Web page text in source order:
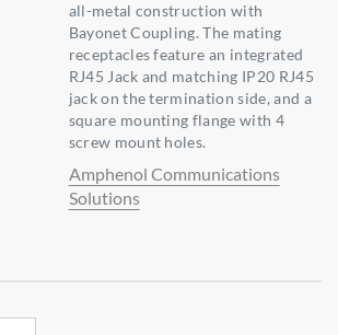
all-metal construction with
Bayonet Coupling. The mating
receptacles feature an integrated
RJ45 Jack and matching IP20 RJ45
jack on the termination side, and a
square mounting flange with 4
screw mount holes.
Amphenol Communications
Solutions